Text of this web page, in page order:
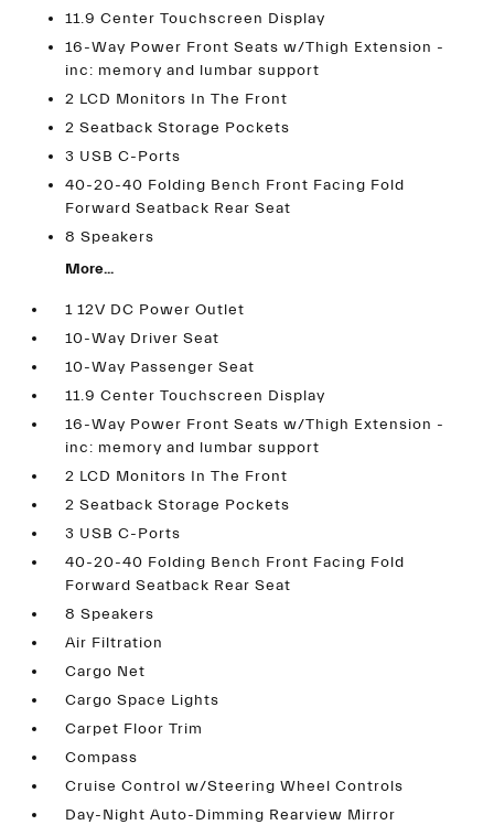
11.9 Center Touchscreen Display
16-Way Power Front Seats w/Thigh Extension -
inc: memory and lumbar support
2 LCD Monitors In The Front
2 Seatback Storage Pockets
3 USB C-Ports
40-20-40 Folding Bench Front Facing Fold
Forward Seatback Rear Seat
8 Speakers
More...
1 12V DC Power Outlet
10-Way Driver Seat
10-Way Passenger Seat
11.9 Center Touchscreen Display
16-Way Power Front Seats w/Thigh Extension -
inc: memory and lumbar support
2 LCD Monitors In The Front
2 Seatback Storage Pockets
3 USB C-Ports
40-20-40 Folding Bench Front Facing Fold
Forward Seatback Rear Seat
8 Speakers
Air Filtration
Cargo Net
Cargo Space Lights
Carpet Floor Trim
Compass
Cruise Control w/Steering Wheel Controls
Day-Night Auto-Dimming Rearview Mirror